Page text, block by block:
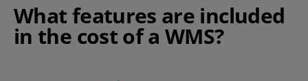
What features are included
in the cost of a WMS?